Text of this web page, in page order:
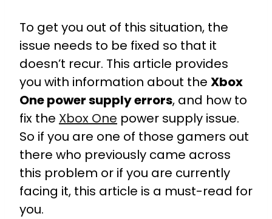
To get you out of this situation, the
issue needs to be fixed so that it
doesn’t recur. This article provides
you with information about the Xbox
One power supply errors, and how to
fix the Xbox One power supply issue.
So if you are one of those gamers out
there who previously came across
this problem or if you are currently
facing it, this article is a must-read for
you.